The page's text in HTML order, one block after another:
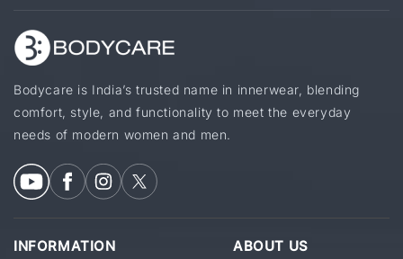
Bodycare is India’s trusted name in innerwear, blending
comfort, style, and functionality to meet the everyday
needs of modern women and men.
INFORMATION ABOUT US